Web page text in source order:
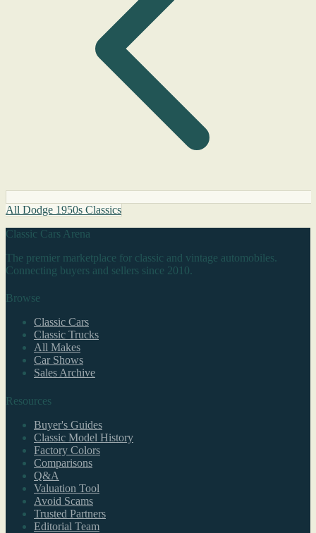
All Dodge 1950s Classics
Classic Cars Arena
The premier marketplace for classic and vintage automobiles.
Connecting buyers and sellers since 2010.
Browse
Classic Cars
Classic Trucks
All Makes
Car Shows
Sales Archive
Resources
Buyer's Guides
Classic Model History
Factory Colors
Comparisons
Q&A
Valuation Tool
Avoid Scams
Trusted Partners
Editorial Team